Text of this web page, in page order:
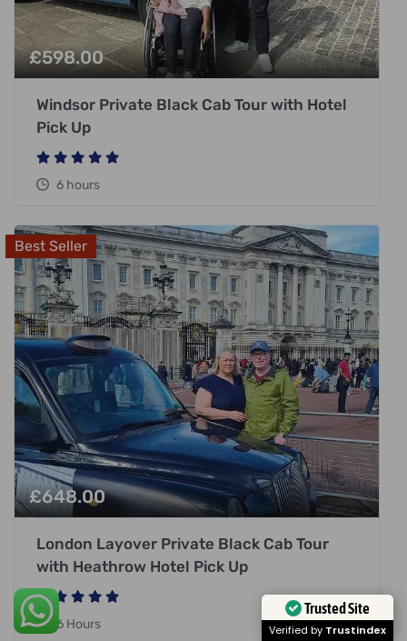
£598.00
Windsor Private Black Cab Tour with Hotel
Pick Up
6 hours
Best Seller
£648.00
London Layover Private Black Cab Tour
with Heathrow Hotel Pick Up
6 Hours
Trusted Site
Verified by Trustindex